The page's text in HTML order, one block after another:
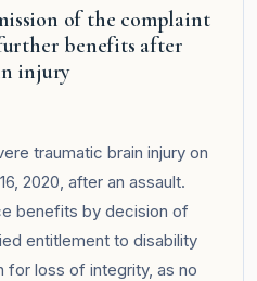
of the complaint
benefits after
injury
traumatic brain injury on
2020, after an assault.
benefits by decision of
entitlement to disability
for loss of integrity, as no